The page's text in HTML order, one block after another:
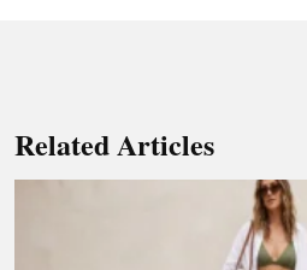
Related Articles